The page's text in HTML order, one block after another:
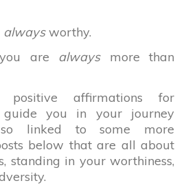
alwaysworthy.
are alwaysmore than
affirmations for
guide you in your journey
linked to some more
below that are all about
standing in your worthiness,